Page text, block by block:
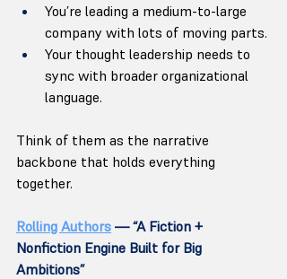
You’re leading a medium-to-large
company with lots of moving parts.
Your thought leadership needs to
sync with broader organizational
language.
Think of them as the narrative
backbone that holds everything
together.
Rolling Authors — “A Fiction +
Nonfiction Engine Built for Big
Ambitions”